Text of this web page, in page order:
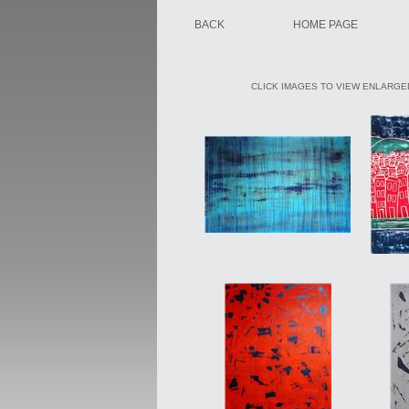
BACK HOME PAGE
CLICK IMAGES TO VIEW